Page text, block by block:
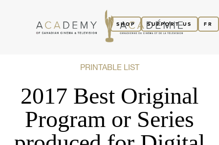
FR
SUPPORT US
SHOP
PRINTABLE LIST
2017 Best Original
Program or Series